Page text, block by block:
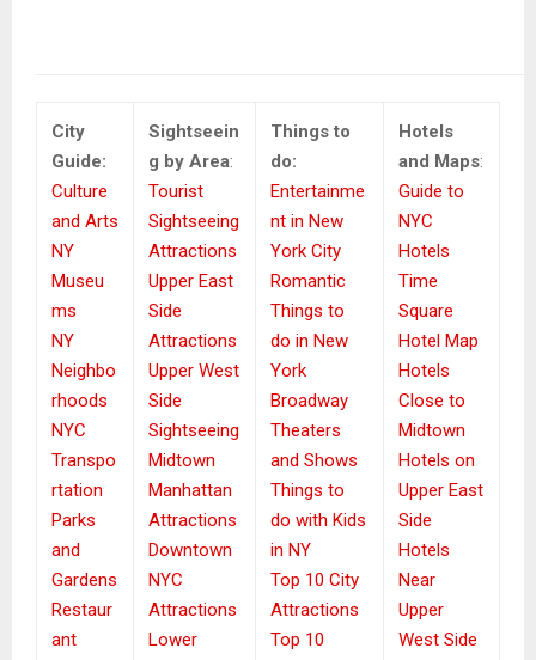
City
Guide:
Culture
and Arts
NY
Museu
ms
NY
Neighbo
rhoods
NYC
Transpo
rtation
Parks
and
Gardens
Restaur
ant
Sightseein
g by Area:
Tourist
Sightseeing
Attractions
Upper East
Side
Attractions
Upper West
Side
Sightseeing
Midtown
Manhattan
Attractions
Downtown
NYC
Attractions
Lower
Things to
do:
Entertainme
nt in New
York City
Romantic
Things to
do in New
York
Broadway
Theaters
and Shows
Things to
do with Kids
in NY
Top 10 City
Attractions
Top 10
Hotels
and Maps:
Guide to
NYC
Hotels
Time
Square
Hotel Map
Hotels
Close to
Midtown
Hotels on
Upper East
Side
Hotels
Near
Upper
West Side